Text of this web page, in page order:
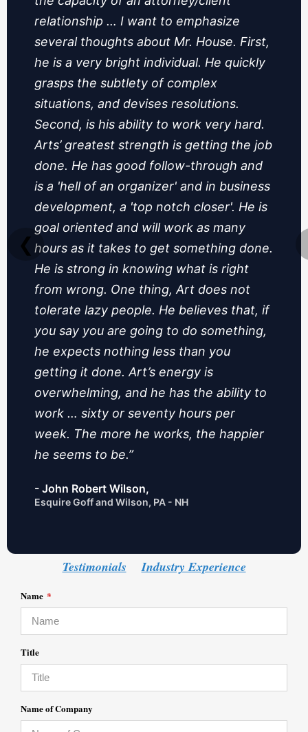
relationship … I want to emphasize
several thoughts about Mr. House. First,
he is a very bright individual. He quickly
grasps the subtlety of complex
situations, and devises resolutions.
Second, is his ability to work very hard.
Arts’ greatest strength is getting the job
done. He has good follow-through and
is a 'hell of an organizer' and in business
development, a 'top notch closer'. He is
goal oriented and will work as many
hours as it takes to get something done.
He is strong in knowing what is right
from wrong. One thing, Art does not
tolerate lazy people. He believes that, if
you say you are going to do something,
he expects nothing less than you
getting it done. Art’s energy is
overwhelming, and he has the ability to
work … sixty or seventy hours per
week. The more he works, the happier
he seems to be.”
- John Robert Wilson,
Esquire Goff and Wilson, PA - NH
❮
Testimonials Industry Experience
Name *
Title
Name of Company